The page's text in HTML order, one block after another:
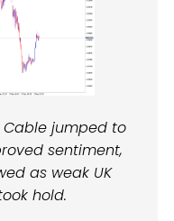
Cable jumped to
sentiment,
as weak UK
hold.